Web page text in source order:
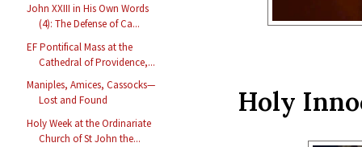
John XXIII in His Own Words
(4): The Defense of Ca...
EF Pontifical Mass at the
Cathedral of Providence,...
Maniples, Amices, Cassocks—
Lost and Found
Holy Week at the Ordinariate
Church of St John the...
Holy